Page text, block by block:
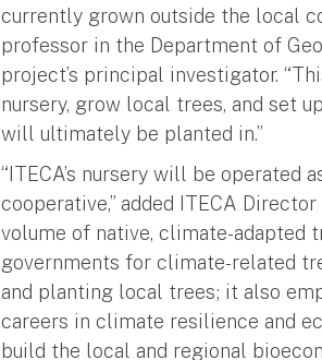
currently grown outside the local
professor in the Department of
project’s principal investigator.
nursery, grow local trees, and set
will ultimately be planted in.”
“ITECA’s nursery will be operated
cooperative,” added ITECA
volume of native, climate-adapted
governments for climate-related
and planting local trees; it also
careers in climate resilience and
build the local and regional